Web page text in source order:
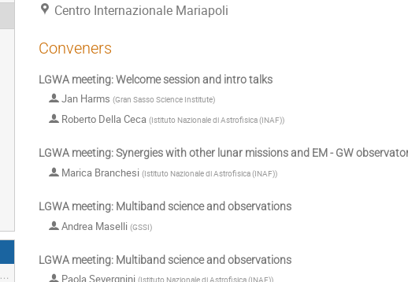
Centro Internazionale Mariapoli
Conveners
LGWA meeting: Welcome session and intro talks
Jan Harms (Gran Sasso Science Institute)
Roberto Della Ceca (Istituto Nazionale di Astrofisica (INAF))
LGWA meeting: Synergies with other lunar missions and EM - GW
Marica Branchesi (Istituto Nazionale di Astrofisica (INAF))
LGWA meeting: Multiband science and observations
Andrea Maselli (GSSI)
LGWA meeting: Multiband science and observations